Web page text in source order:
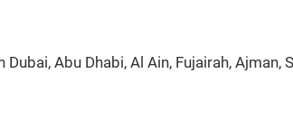
Abu Dhabi, Al Ain, Fujairah, Ajman,